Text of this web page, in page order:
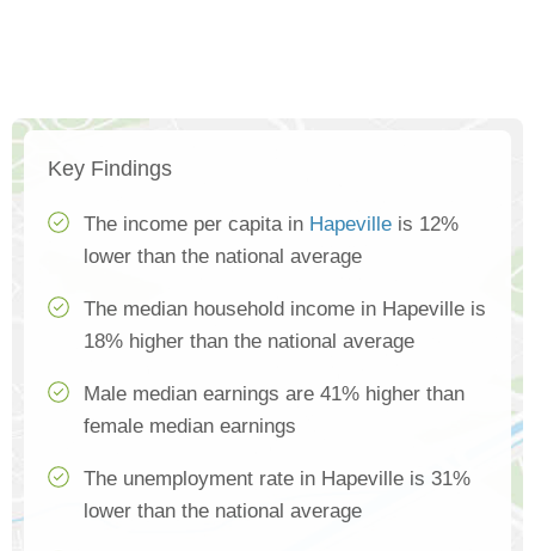
Key Findings
The income per capita in Hapeville is 12%
lower than the national average
The median household income in Hapeville is
18% higher than the national average
Male median earnings are 41% higher than
female median earnings
The unemployment rate in Hapeville is 31%
lower than the national average